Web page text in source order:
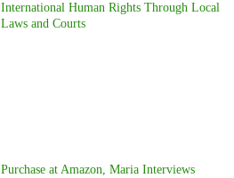
International Human Rights Through Local
Laws and Courts
Purchase at Amazon, Maria Interviews